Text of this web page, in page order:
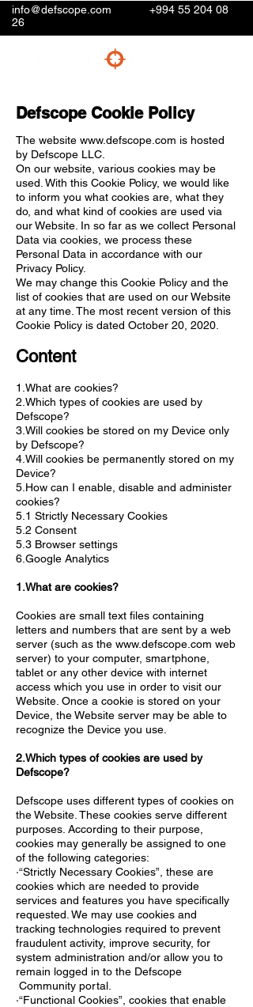
info@defscope.com
+994 55 204 08
26
Defscope Cookie Policy
The website www.defscope.com is hosted
by Defscope LLC.
On our website, various cookies may be
used. With this Cookie Policy, we would like
to inform you what cookies are, what they
do, and what kind of cookies are used via
our Website. In so far as we collect Personal
Data via cookies, we process these
Personal Data in accordance with our
Privacy Policy.
We may change this Cookie Policy and the
list of cookies that are used on our Website
at any time. The most recent version of this
Cookie Policy is dated October 20, 2020.
Content
1.What are cookies?
2.Which types of cookies are used by
Defscope?
3.Will cookies be stored on my Device only
by Defscope?
4.Will cookies be permanently stored on my
Device?
5.How can I enable, disable and administer
cookies?
5.1 Strictly Necessary Cookies
5.2 Consent
5.3 Browser settings
6.Google Analytics
1.What are cookies?
Cookies are small text files containing
letters and numbers that are sent by a web
server (such as the www.defscope.com web
server) to your computer, smartphone,
tablet or any other device with internet
access which you use in order to visit our
Website. Once a cookie is stored on your
Device, the Website server may be able to
recognize the Device you use.
2.Which types of cookies are used by
Defscope?
Defscope uses different types of cookies on
the Website. These cookies serve different
purposes. According to their purpose,
cookies may generally be assigned to one
of the following categories:
·“Strictly Necessary Cookies”, these are
cookies which are needed to provide
services and features you have specifically
requested. We may use cookies and
tracking technologies required to prevent
fraudulent activity, improve security, for
system administration and/or allow you to
remain logged in to the Defscope
Community portal.
·“Functional Cookies”, cookies that enable